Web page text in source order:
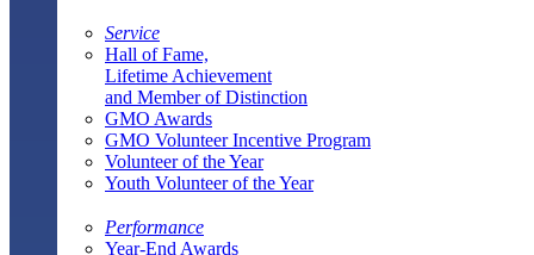
Service
Hall of Fame,
Lifetime Achievement
and Member of Distinction
GMO Awards
GMO Volunteer Incentive Program
Volunteer of the Year
Youth Volunteer of the Year
Performance
Year-End Awards